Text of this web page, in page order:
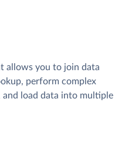
allows you to join data
perform complex
load data into multiple